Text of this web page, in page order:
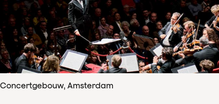
Concertgebouw, Amsterdam